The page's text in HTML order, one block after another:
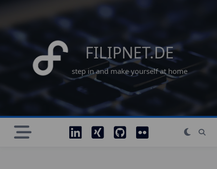
content
FILIPNET.DE
step in and make yourself at home